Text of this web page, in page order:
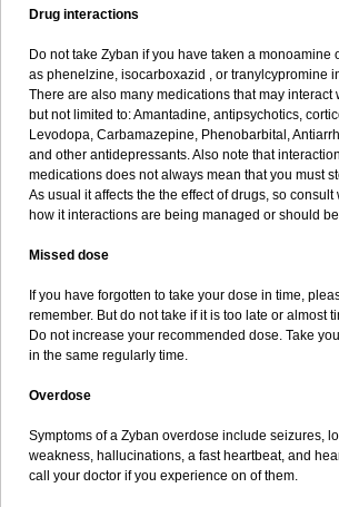
Drug interactions
Do not take Zyban if you have taken a monoamine
as phenelzine, isocarboxazid , or tranylcypromine
There are also many medications that may interact
but not limited to: Amantadine, antipsychotics,
Levodopa, Carbamazepine, Phenobarbital,
and other antidepressants. Also note that
medications does not always mean that you must
As usual it affects the the effect of drugs, so
how it interactions are being managed or should
Missed dose
If you have forgotten to take your dose in time,
remember. But do not take if it is too late or almost
Do not increase your recommended dose. Take
in the same regularly time.
Overdose
Symptoms of a Zyban overdose include seizures,
weakness, hallucinations, a fast heartbeat, and
call your doctor if you experience on of them.